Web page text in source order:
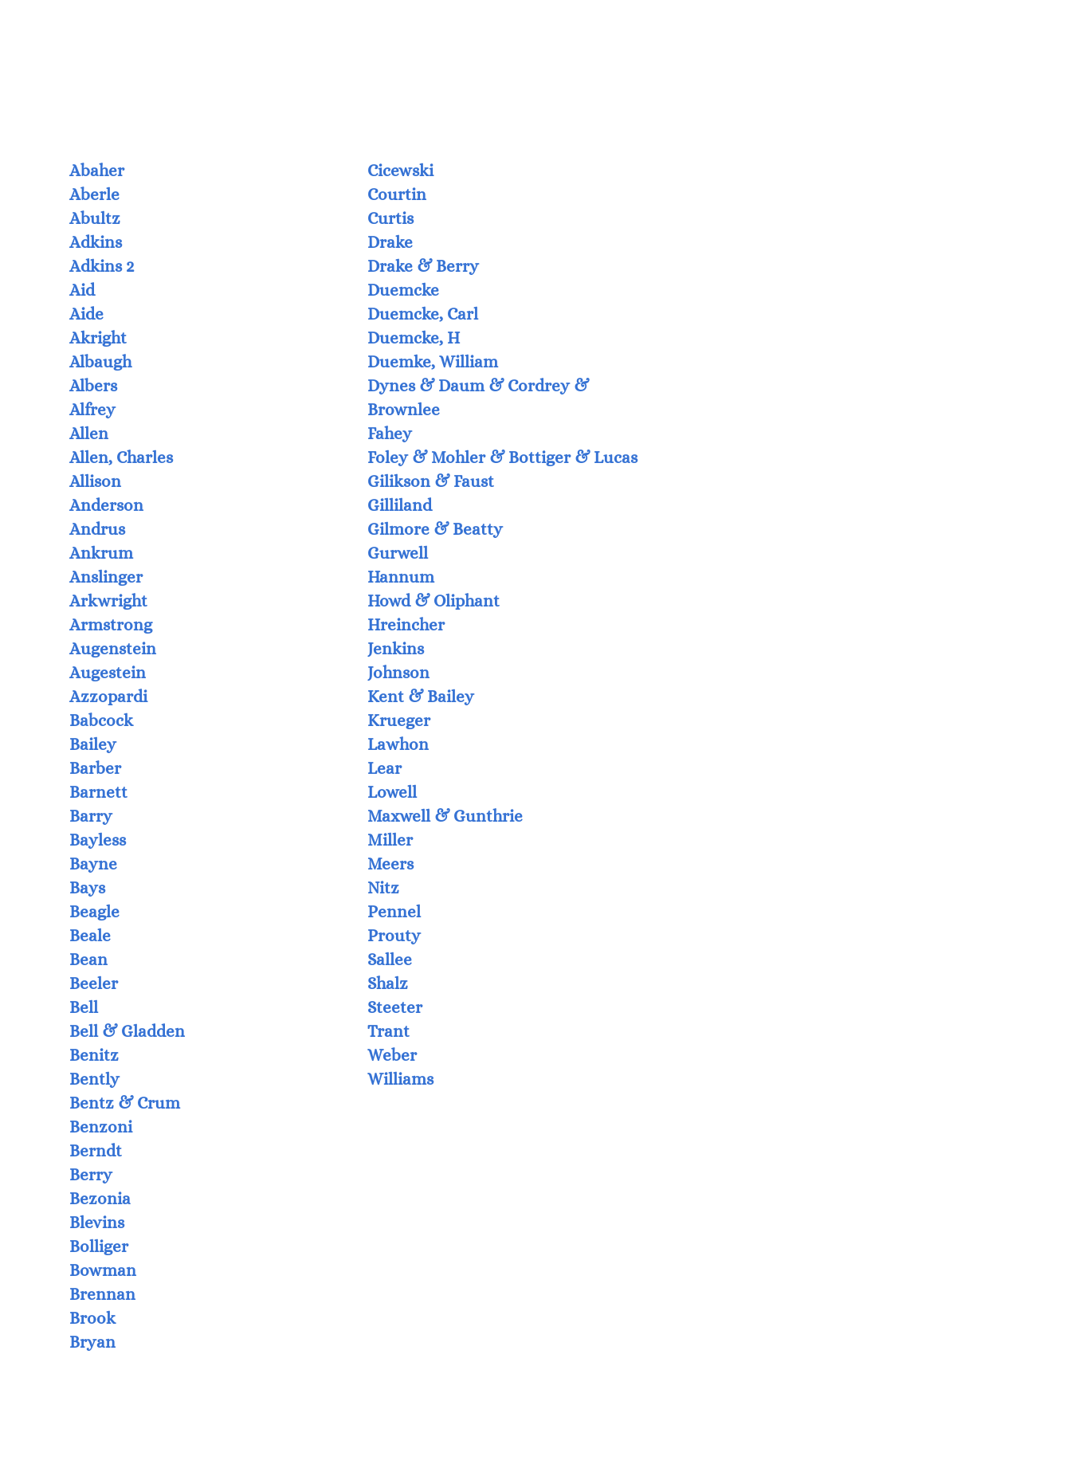
Abaher
Aberle
Abultz
Adkins
Adkins 2
Aid
Aide
Akright
Albaugh
Albers
Alfrey
Allen
Allen, Charles
Allison
Anderson
Andrus
Ankrum
Anslinger
Arkwright
Armstrong
Augenstein
Augestein
Azzopardi
Babcock
Bailey
Barber
Barnett
Barry
Bayless
Bayne
Bays
Beagle
Beale
Bean
Beeler
Bell
Bell & Gladden
Benitz
Bently
Bentz & Crum
Benzoni
Berndt
Berry
Bezonia
Blevins
Bolliger
Bowman
Brennan
Brook
Bryan
Cicewski
Courtin
Curtis
Drake
Drake & Berry
Duemcke
Duemcke, Carl
Duemcke, H
Duemke, William
Dynes & Daum & Cordrey &
Brownlee
Fahey
Foley & Mohler & Bottiger & Lucas
Gilikson & Faust
Gilliland
Gilmore & Beatty
Gurwell
Hannum
Howd & Oliphant
Hreincher
Jenkins
Johnson
Kent & Bailey
Krueger
Lawhon
Lear
Lowell
Maxwell & Gunthrie
Miller
Meers
Nitz
Pennel
Prouty
Sallee
Shalz
Steeter
Trant
Weber
Williams